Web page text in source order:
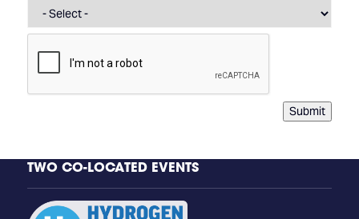
Submit
TWO CO-LOCATED EVENTS